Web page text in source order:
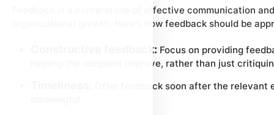
Feedback is a cornerstone of effective communication
organizational growth. Here’s how feedback should be
Constructive feedback: Focus on providing
helping the recipient improve, rather than just
Offer feedback soon after the relevant